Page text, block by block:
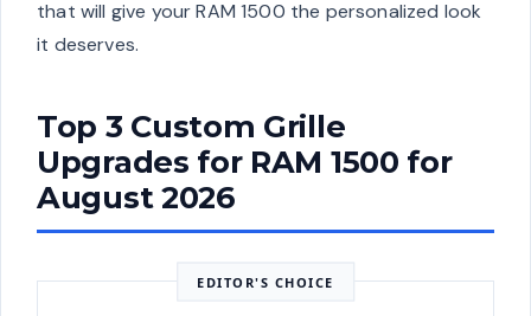
that will give your RAM 1500 the personalized look
it deserves.
Top 3 Custom Grille
Upgrades for RAM 1500 for
August 2026
EDITOR'S CHOICE